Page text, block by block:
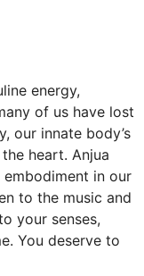
energy,
of us have lost
our innate body’s
heart. Anjua
in our
to the music and
your senses,
You deserve to